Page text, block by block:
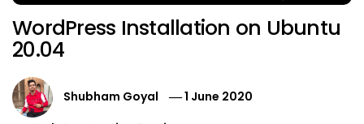
WordPress Installation on Ubuntu
20.04
Shubham Goyal
1 June 2020